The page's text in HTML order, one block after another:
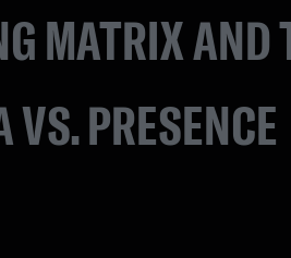
MATRIX AND
VS. PRESENCE